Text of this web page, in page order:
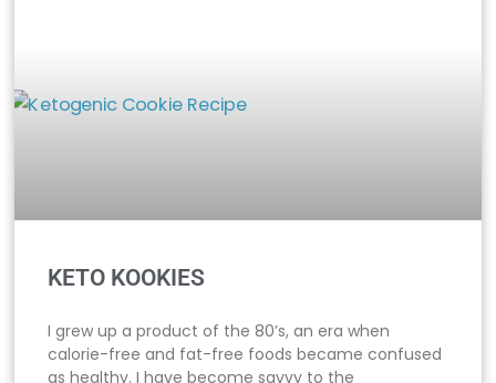
KETO KOOKIES
I grew up a product of the 80’s, an era when
calorie-free and fat-free foods became confused
as healthy. I have become savvy to the